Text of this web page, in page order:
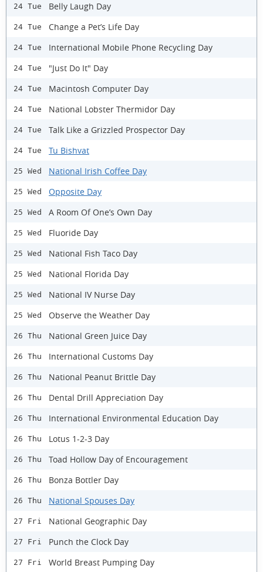
24 Tue Belly Laugh Day
24 Tue Change a Pet’s Life Day
24 Tue International Mobile Phone Recycling Day
24 Tue "Just Do It" Day
24 Tue Macintosh Computer Day
24 Tue National Lobster Thermidor Day
24 Tue Talk Like a Grizzled Prospector Day
24 Tue Tu Bishvat
25 Wed National Irish Coffee Day
25 Wed Opposite Day
25 Wed A Room Of One’s Own Day
25 Wed Fluoride Day
25 Wed National Fish Taco Day
25 Wed National Florida Day
25 Wed National IV Nurse Day
25 Wed Observe the Weather Day
26 Thu National Green Juice Day
26 Thu International Customs Day
26 Thu National Peanut Brittle Day
26 Thu Dental Drill Appreciation Day
26 Thu International Environmental Education Day
26 Thu Lotus 1-2-3 Day
26 Thu Toad Hollow Day of Encouragement
26 Thu Bonza Bottler Day
26 Thu National Spouses Day
27 Fri National Geographic Day
27 Fri Punch the Clock Day
27 Fri World Breast Pumping Day